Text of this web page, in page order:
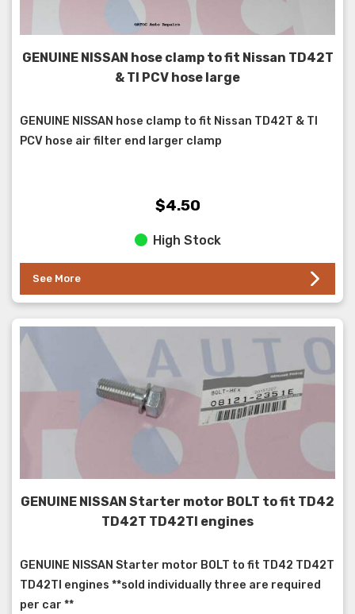
GENUINE NISSAN hose clamp to fit Nissan TD42T
& TI PCV hose large
GENUINE NISSAN hose clamp to fit Nissan TD42T & TI
PCV hose air filter end larger clamp
$4.50
High Stock
See More
GENUINE NISSAN Starter motor BOLT to fit TD42
TD42T TD42TI engines
GENUINE NISSAN Starter motor BOLT to fit TD42 TD42T
TD42TI engines **sold individually three are required
per car **